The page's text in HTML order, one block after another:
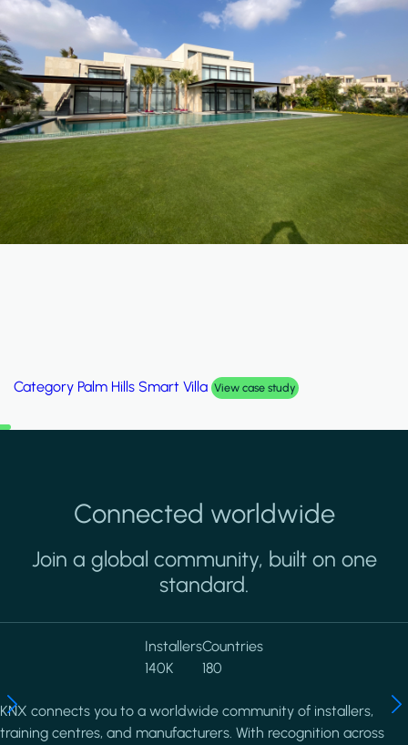
Category Palm Hills Smart Villa View case study
Connected worldwide
Join a global community, built on one
standard.
Installers
140K
Countries
180
KNX connects you to a worldwide community of installers,
training centres, and manufacturers. With recognition across